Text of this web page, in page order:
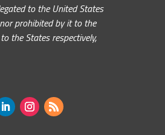
to the United States
prohibited by it to the
the States respectively,